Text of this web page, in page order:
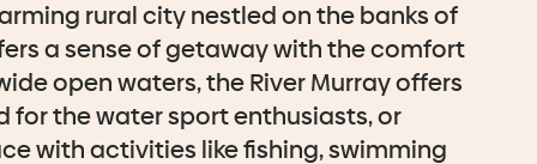
rural city nestled on the banks of
a sense of getaway with the comfort
open waters, the River Murray offers
for the water sport enthusiasts, or
with activities like fishing, swimming